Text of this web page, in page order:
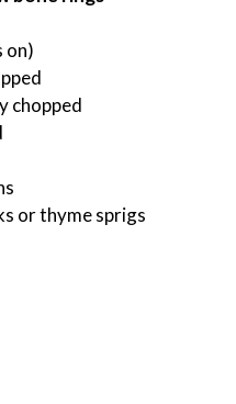
on)
chopped
or thyme sprigs